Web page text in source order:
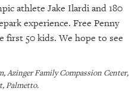
athlete Jake Ilardi and 180
experience. Free Penny
50 kids. We hope to see
Azinger Family Compassion Center,
Palmetto.